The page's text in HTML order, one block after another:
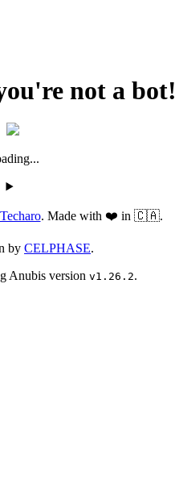
not a bot!
Techaro. Made with ❤️ in 🇨🇦.
by CELPHASE.
Anubis version v1.26.2.